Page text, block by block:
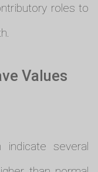
roles to
Values
indicate several